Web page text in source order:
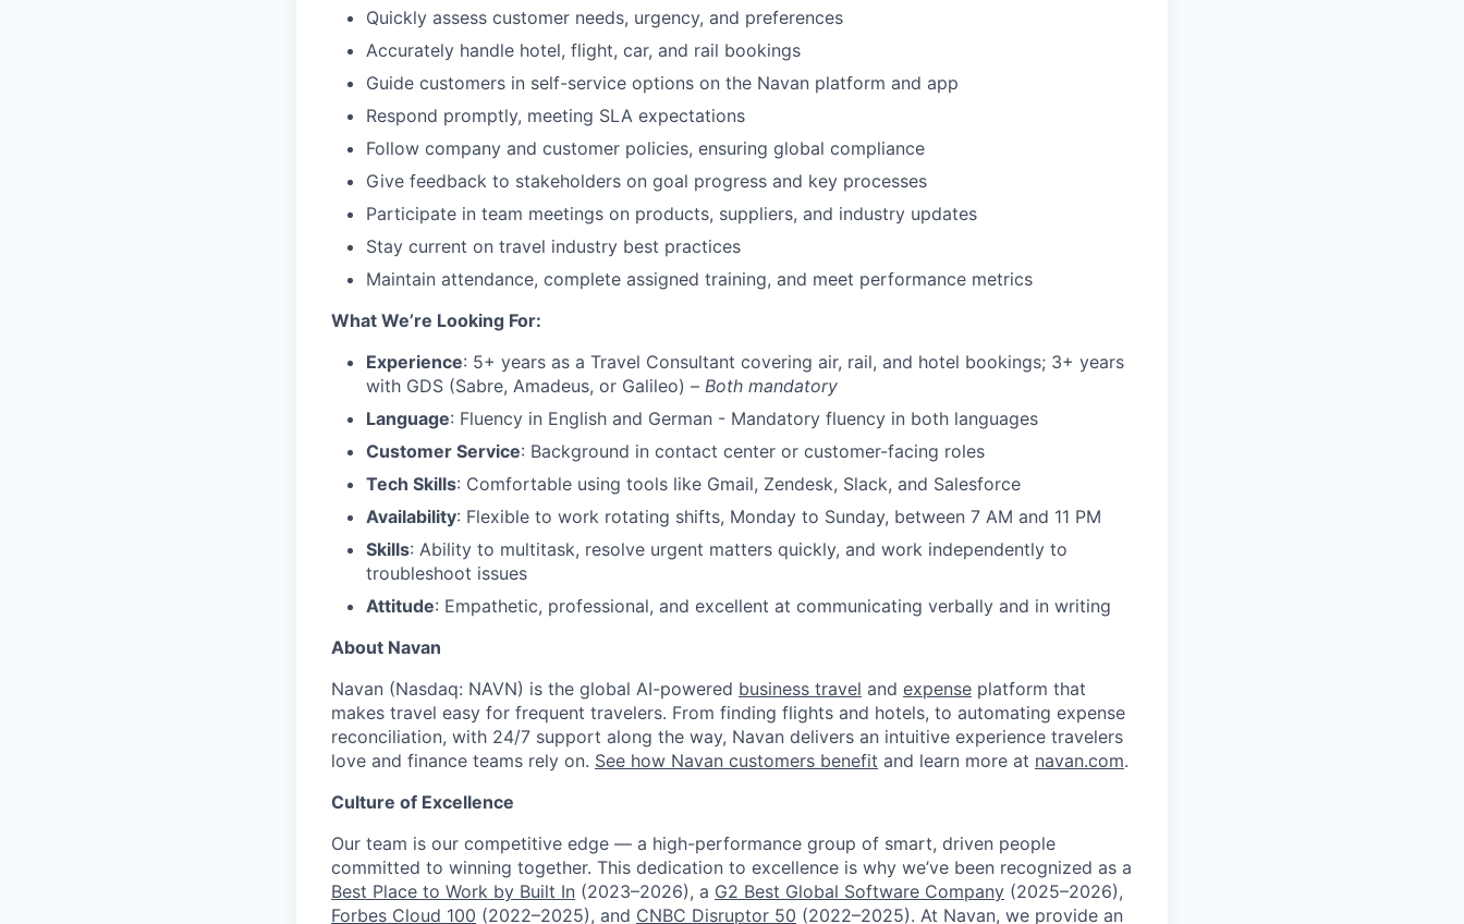
Quickly assess customer needs, urgency, and preferences
Accurately handle hotel, flight, car, and rail bookings
Guide customers in self-service options on the Navan platform and app
Respond promptly, meeting SLA expectations
Follow company and customer policies, ensuring global compliance
Give feedback to stakeholders on goal progress and key processes
Participate in team meetings on products, suppliers, and industry updates
Stay current on travel industry best practices
Maintain attendance, complete assigned training, and meet performance metrics
What We’re Looking For:
Experience: 5+ years as a Travel Consultant covering air, rail, and hotel bookings; 3+ years
with GDS (Sabre, Amadeus, or Galileo) – Both mandatory
Language: Fluency in English and German - Mandatory fluency in both languages
Customer Service: Background in contact center or customer-facing roles
Tech Skills: Comfortable using tools like Gmail, Zendesk, Slack, and Salesforce
Availability: Flexible to work rotating shifts, Monday to Sunday, between 7 AM and 11 PM
Skills: Ability to multitask, resolve urgent matters quickly, and work independently to
troubleshoot issues
Attitude: Empathetic, professional, and excellent at communicating verbally and in writing
About Navan
Navan (Nasdaq: NAVN) is the global AI-powered business travel and expense platform that
makes travel easy for frequent travelers. From finding flights and hotels, to automating expense
reconciliation, with 24/7 support along the way, Navan delivers an intuitive experience travelers
love and finance teams rely on. See how Navan customers benefit and learn more at navan.com.
Culture of Excellence
Our team is our competitive edge — a high-performance group of smart, driven people
committed to winning together. This dedication to excellence is why we’ve been recognized as a
Best Place to Work by Built In (2023–2026), a G2 Best Global Software Company (2025–2026),
Forbes Cloud 100 (2022–2025), and CNBC Disruptor 50 (2022–2025). At Navan, we provide an